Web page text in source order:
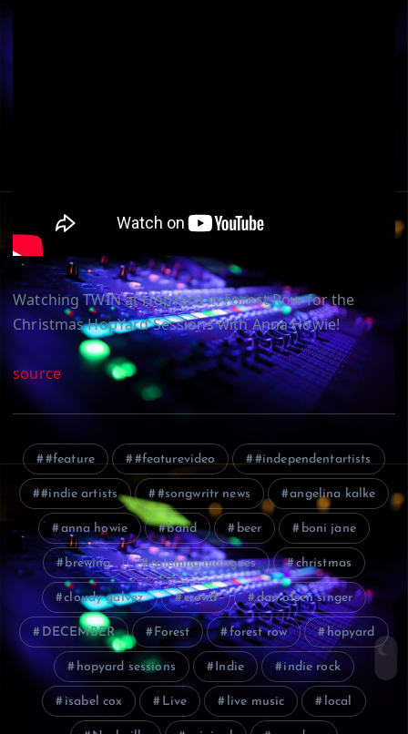
Watching TWIN at HopYard in Forest Row for the
Christmas HopYard Sessions with Anna Howie!
source
#feature #featurevideo #independentartists
#indie artists #songwritr news angelina kalke
anna howie band beer boni jane
brewing catching mangoes christmas
cloudy galvez crowd dan olsen singer
DECEMBER Forest forest row hopyard
hopyard sessions Indie indie rock
isabel cox Live live music local